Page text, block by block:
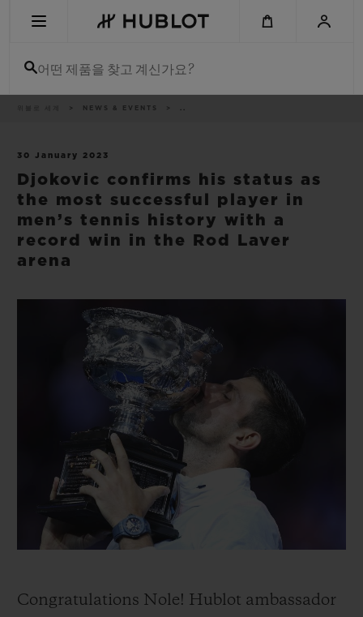
어떤 제품을 찾고 계신가요?
NEWS & EVENTS ..
30 January 2023
Djokovic confirms his status as
the most successful player in
men’s tennis history with a
record win in the Rod Laver
arena
Congratulations Nole! Hublot ambassador
신제품
빅뱅
썸머 멀티 컬러 세라믹 피치 세라믹
익스클루시브 서비스
5+5 워런티
휴블로티스타 및 연장 보증